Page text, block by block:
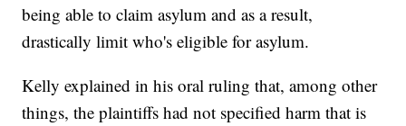
being able to claim asylum and as a result,
drastically limit who's eligible for asylum.
Kelly explained in his oral ruling that, among other
things, the plaintiffs had not specified harm that is